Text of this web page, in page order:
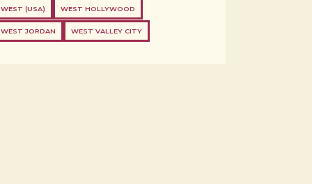
WEST (USA) WEST HOLLYWOOD
WEST JORDAN WEST VALLEY CITY